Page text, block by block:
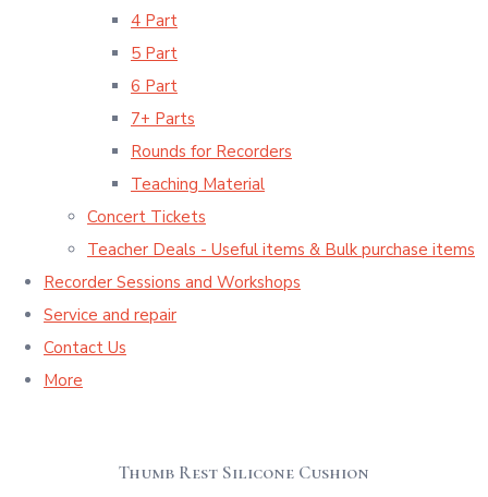
4 Part
5 Part
6 Part
7+ Parts
Rounds for Recorders
Teaching Material
Concert Tickets
Teacher Deals - Useful items & Bulk purchase items
Recorder Sessions and Workshops
Service and repair
Contact Us
More
Thumb Rest Silicone Cushion